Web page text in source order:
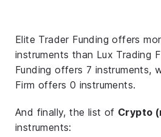
Elite Trader Funding offers
instruments than Lux Trading
Funding offers 7 instruments,
Firm offers 0 instruments.
And finally, the list of Crypto
instruments: